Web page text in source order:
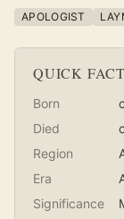
APOLOGIST
QUICK
Born
Died
Region
Era
Significance